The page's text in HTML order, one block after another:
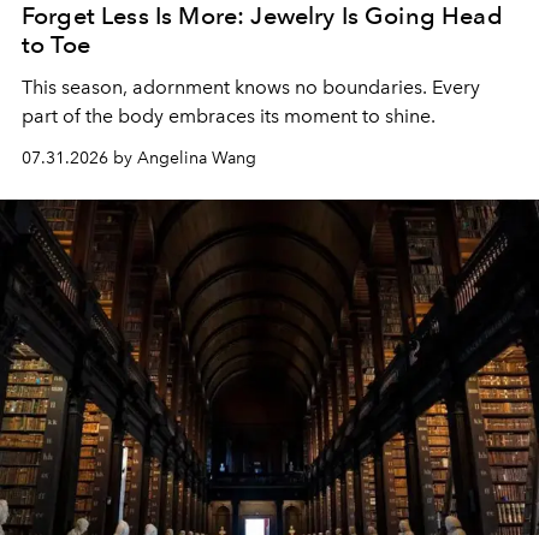
Forget Less Is More: Jewelry Is Going Head
to Toe
This season, adornment knows no boundaries. Every
part of the body embraces its moment to shine.
07.31.2026 by Angelina Wang